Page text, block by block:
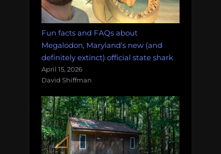
Fun facts and FAQs about
Megalodon, Maryland's new (and
definitely extinct) official state shark
April 15, 2026
David Shiffman